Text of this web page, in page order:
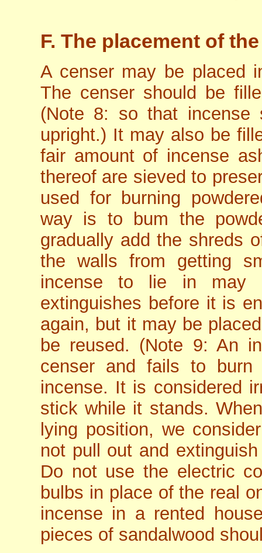
F. The placement of
A censer may be placed
The censer should be
(Note 8: so that incense
upright.) It may also be
fair amount of incense
thereof are sieved to
used for burning
way is to bum the
gradually add the shreds
the walls from getting
incense to lie in may
extinguishes before it is
again, but it may be
be reused. (Note 9: An
censer and fails to burn
incense. It is considered
stick while it stands.
lying position, we
not pull out and
Do not use the electric
bulbs in place of the real
incense in a rented
pieces of sandalwood